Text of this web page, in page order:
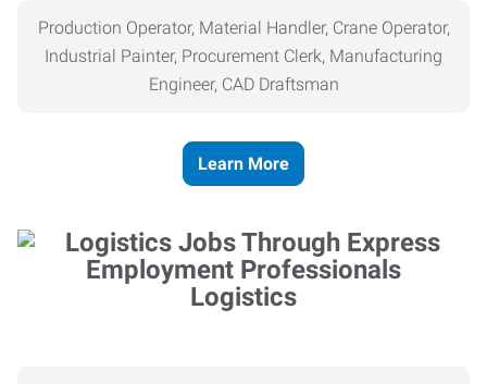
Production Operator, Material Handler, Crane Operator,
Industrial Painter, Procurement Clerk, Manufacturing
Engineer, CAD Draftsman
Learn More
Logistics